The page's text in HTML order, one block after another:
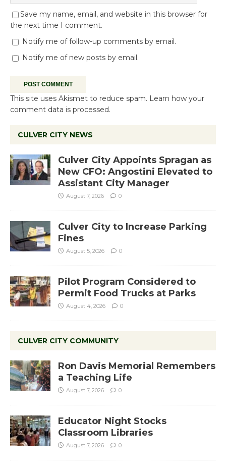
Save my name, email, and website in this browser for
the next time I comment.
Notify me of follow-up comments by email.
Notify me of new posts by email.
This site uses Akismet to reduce spam. Learn how your
comment data is processed.
CULVER CITY NEWS
Culver City Appoints Spragan as
New CFO: Angostini Elevated to
Assistant City Manager
August 7, 2026 0
Culver City to Increase Parking
Fines
August 5, 2026 0
Pilot Program Considered to
Permit Food Trucks at Parks
August 4, 2026 0
CULVER CITY COMMUNITY
Ron Davis Memorial Remembers
a Teaching Life
August 7, 2026 0
Educator Night Stocks
Classroom Libraries
August 7, 2026 0